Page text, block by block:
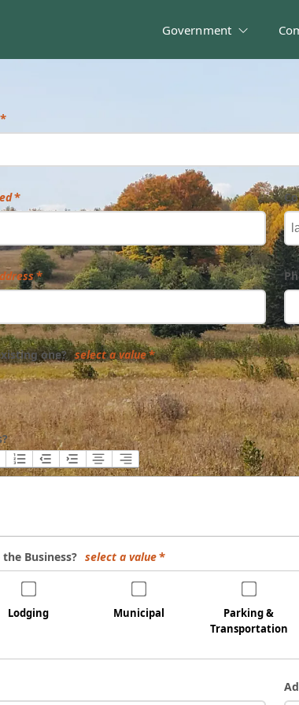
Government
one? select a value
Business? select a value
Lodging Municipal
Parking &
Transportation